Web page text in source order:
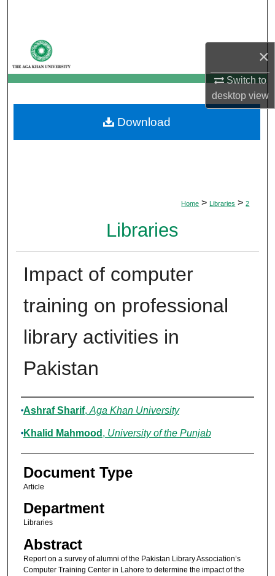
×
Switch to
desktopview
My Account
About
Digital Commons Network™
Home > Libraries > 2
Libraries
Impact of computer
training on professional
library activities in
Pakistan
Authors
Ashraf Sharif, Aga Khan University
Khalid Mahmood , University of the Punjab
Document Type
Article
Department
Libraries
Abstract
Report on a survey of alumni of the Pakistan Library Association’s
Computer Training Center in Lahore to determine the impact of the
Download